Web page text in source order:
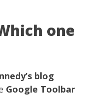
one
blog
Google Toolbar